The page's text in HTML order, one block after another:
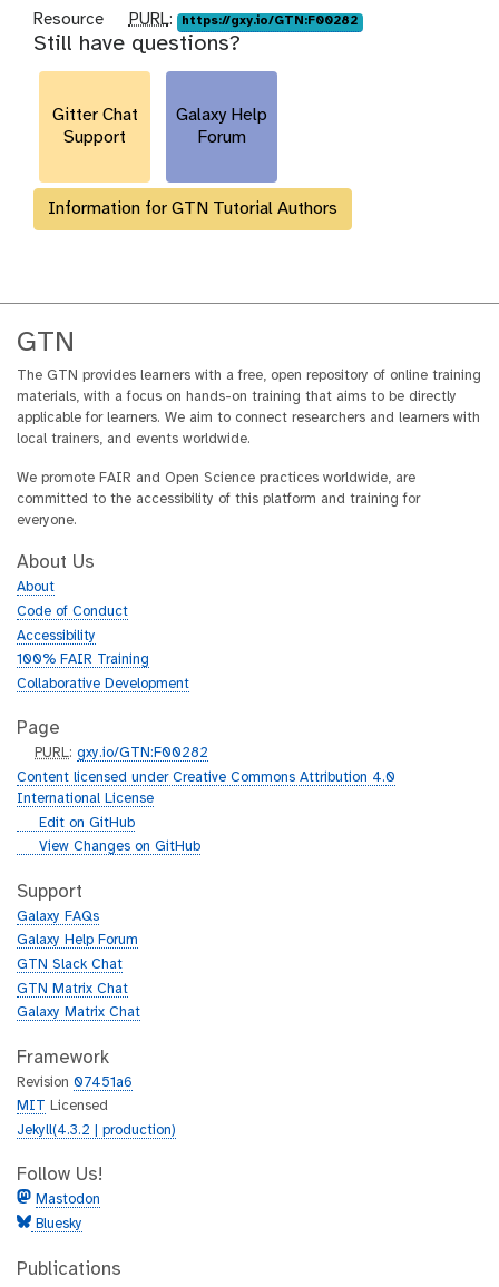
Resource
p
u
r
PURL: https://gxy.io/GTN:F00282
Still have questions?
Gitter Chat
Support
Galaxy Help
Forum
Information for GTN Tutorial Authors
GTN
The GTN provides learners with a free, open repository of online training
materials, with a focus on hands-on training that aims to be directly
applicable for learners. We aim to connect researchers and learners with
local trainers, and events worldwide.
We promote FAIR and Open Science practices worldwide, are
committed to the accessibility of this platform and training for
everyone.
About Us
About
Code of Conduct
Accessibility
100% FAIR Training
Collaborative Development
Page
p
u
r
PURL:gxy.io/GTN:F00282
Content licensed under Creative Commons Attribution 4.0
International License
g
h
b
Edit on GitHub
g
t
h
b
View Changes on GitHub
Support
Galaxy FAQs
Galaxy Help Forum
GTN Slack Chat
GTN Matrix Chat
Galaxy Matrix Chat
Framework
Revision 07451a6
MIT
Licensed
Jekyll(4.3.2 | production)
Follow Us!
Mastodon
Bluesky
Publications